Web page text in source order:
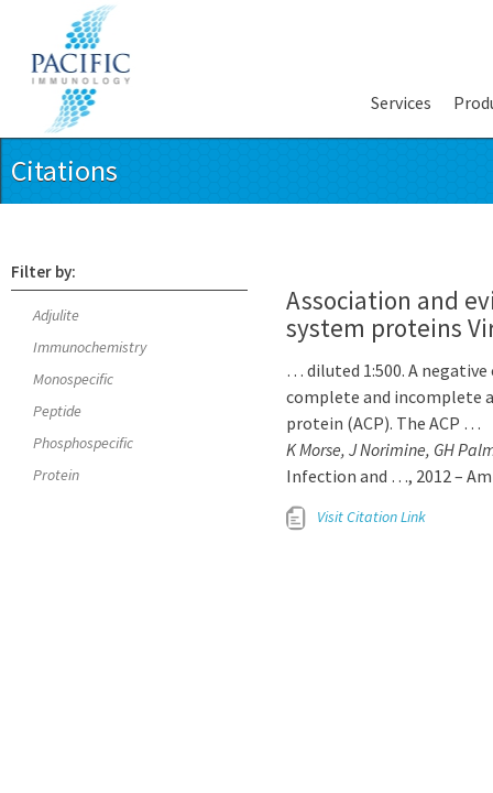
Services
Citations
Filter by:
Adjulite
Immunochemistry
Monospecific
Peptide
Phosphospecific
Protein
Association and
system proteins
… diluted 1:500. A
complete and incomplete
protein (ACP). The ACP …
K Morse, J Norimine, GH
Infection and …, 2012 –
Visit Citation Link